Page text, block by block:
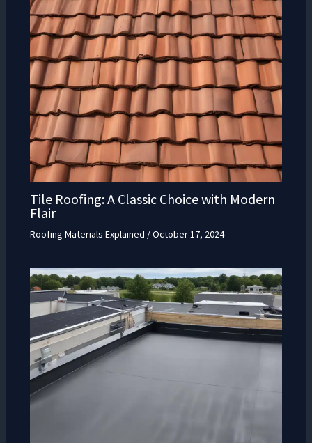
Tile Roofing: A Classic Choice with Modern
Flair
Roofing Materials Explained /October 17, 2024